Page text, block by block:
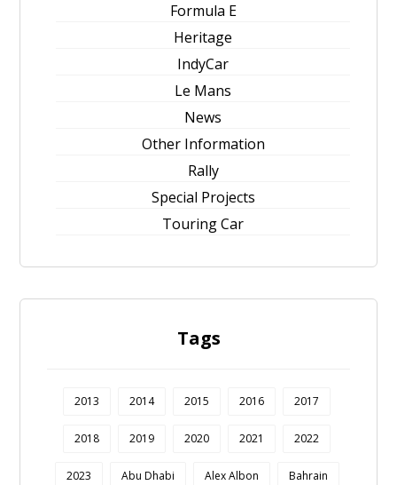
Formula E
Heritage
IndyCar
Le Mans
News
Other Information
Rally
Special Projects
Touring Car
Tags
2013 2014 2015 2016 2017
2018 2019 2020 2021 2022
2023 Abu Dhabi Alex Albon Bahrain